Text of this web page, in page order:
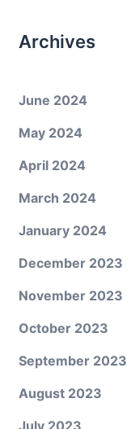
Archives
June 2024
May 2024
April 2024
March 2024
January 2024
December 2023
November 2023
October 2023
September 2023
August 2023
July 2023